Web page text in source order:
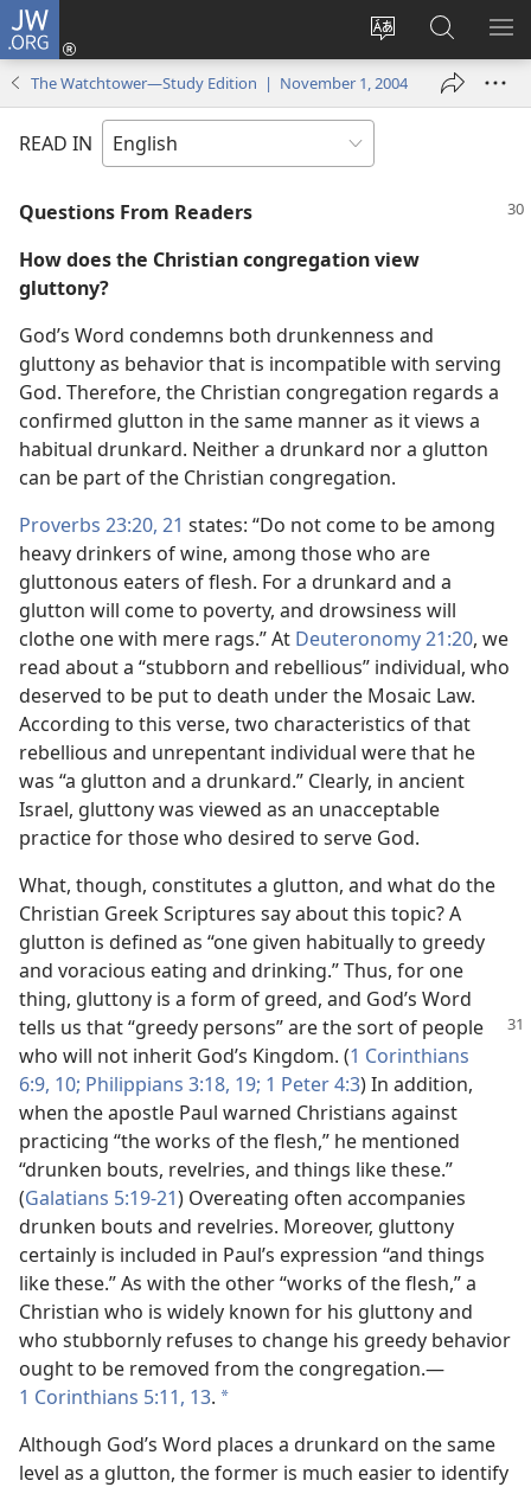
JW.ORG
Change
site
language
Log
new
window)
Search
JW.ORG
The Watchtower—Study Edition | November 1, 2004
READ IN
Questions From Readers
How does the Christian congregation view
gluttony?
God’s Word condemns both drunkenness and
gluttony as behavior that is incompatible with serving
God. Therefore, the Christian congregation regards a
confirmed glutton in the same manner as it views a
habitual drunkard. Neither a drunkard nor a glutton
can be part of the Christian congregation.
Proverbs 23:20, 21 states: “Do not come to be among
heavy drinkers of wine, among those who are
gluttonous eaters of flesh. For a drunkard and a
glutton will come to poverty, and drowsiness will
clothe one with mere rags.” At Deuteronomy 21:20, we
read about a “stubborn and rebellious” individual, who
deserved to be put to death under the Mosaic Law.
According to this verse, two characteristics of that
rebellious and unrepentant individual were that he
was “a glutton and a drunkard.” Clearly, in ancient
Israel, gluttony was viewed as an unacceptable
practice for those who desired to serve God.
What, though, constitutes a glutton, and what do the
Christian Greek Scriptures say about this topic? A
glutton is defined as “one given habitually to greedy
and voracious eating and drinking.” Thus, for one
thing, gluttony is a form of greed, and God’s Word
tells us that “greedy persons” are the sort of people
who will not inherit God’s Kingdom. (1 Corinthians
6:9, 10; Philippians 3:18, 19; 1 Peter 4:3) In addition,
when the apostle Paul warned Christians against
practicing “the works of the flesh,” he mentioned
“drunken bouts, revelries, and things like these.”
(Galatians 5:19-21) Overeating often accompanies
drunken bouts and revelries. Moreover, gluttony
certainly is included in Paul’s expression “and things
like these.” As with the other “works of the flesh,” a
Christian who is widely known for his gluttony and
who stubbornly refuses to change his greedy behavior
ought to be removed from the congregation.​—
1 Corinthians 5:11, 13. *
Although God’s Word places a drunkard on the same
level as a glutton, the former is much easier to identify